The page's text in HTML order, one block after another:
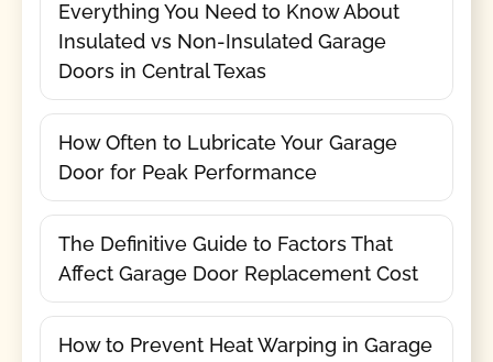
Everything You Need to Know About
Insulated vs Non-Insulated Garage
Doors in Central Texas
How Often to Lubricate Your Garage
Door for Peak Performance
The Definitive Guide to Factors That
Affect Garage Door Replacement Cost
How to Prevent Heat Warping in Garage